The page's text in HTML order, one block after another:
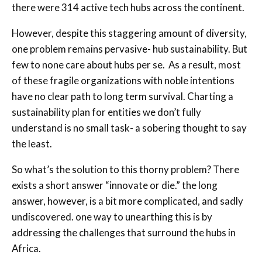
there were 314 active tech hubs across the continent.
However, despite this staggering amount of diversity,
one problem remains pervasive- hub sustainability. But
few to none care about hubs per se. As a result, most
of these fragile organizations with noble intentions
have no clear path to long term survival. Charting a
sustainability plan for entities we don’t fully
understand is no small task- a sobering thought to say
the least.
So what’s the solution to this thorny problem? There
exists a short answer “innovate or die.” the long
answer, however, is a bit more complicated, and sadly
undiscovered. one way to unearthing this is by
addressing the challenges that surround the hubs in
Africa.